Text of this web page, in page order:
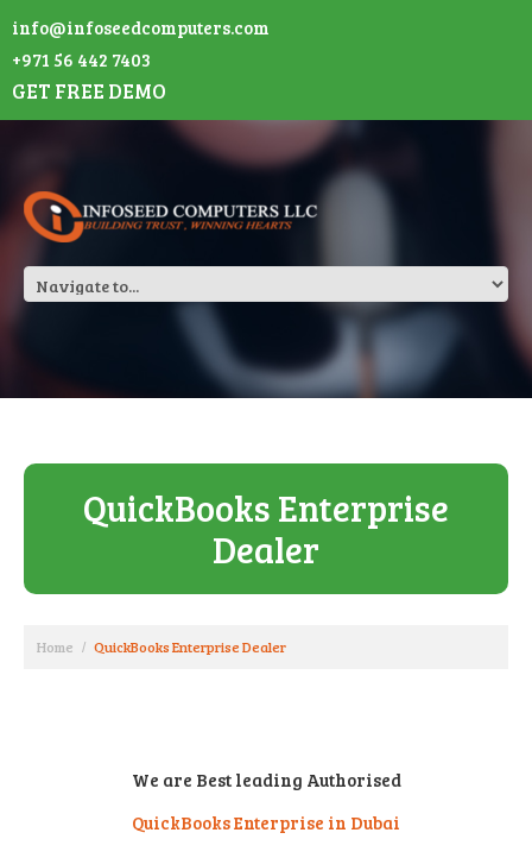
info@infoseedcomputers.com
+971 56 442 7403
GET FREE DEMO
QuickBooks Enterprise
Dealer
Home QuickBooks Enterprise Dealer
We are Best leading Authorised
QuickBooks Enterprise in Dubai